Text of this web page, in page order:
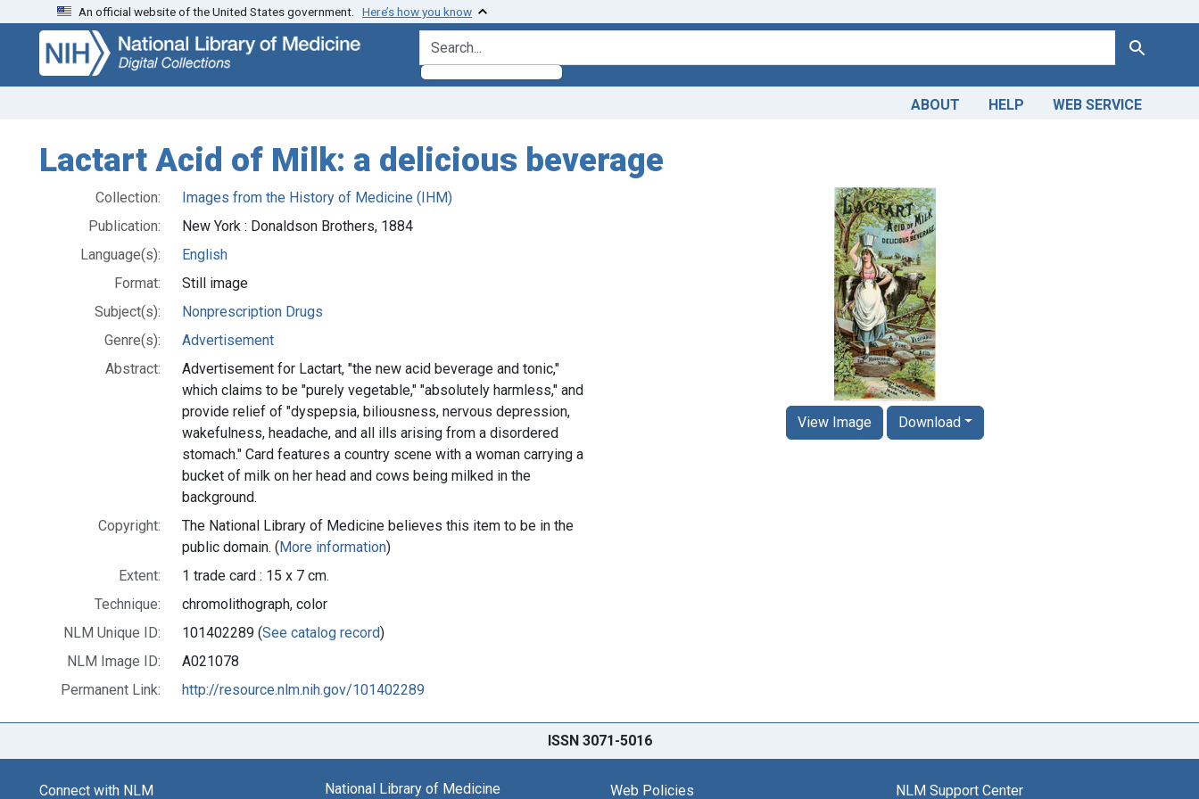
Skip
search
Skip to
main
content
An official website of the United States government. Here’s how you know
search for Search
ABOUT HELP WEB SERVICE
Lactart Acid of Milk: a delicious beverage
Collection:
Images from the History of Medicine (IHM)
Publication:
New York : Donaldson Brothers, 1884
Language(s):
English
Format:
Still image
Subject(s):
Nonprescription Drugs
Genre(s):
Advertisement
Abstract:
Advertisement for Lactart, "the new acid beverage and tonic,"
which claims to be "purely vegetable," "absolutely harmless," and
provide relief of "dyspepsia, biliousness, nervous depression,
wakefulness, headache, and all ills arising from a disordered
stomach." Card features a country scene with a woman carrying a
bucket of milk on her head and cows being milked in the
background.
Copyright:
The National Library of Medicine believes this item to be in the
public domain. (More information)
Extent:
1 trade card : 15 x 7 cm.
Technique:
chromolithograph, color
NLM Unique ID:
101402289 (See catalog record)
NLM Image ID:
A021078
Permanent Link:
http://resource.nlm.nih.gov/101402289
View Image Download
ISSN 3071-5016
Connect with NLM
National Library of Medicine
Web Policies NLM Support Center